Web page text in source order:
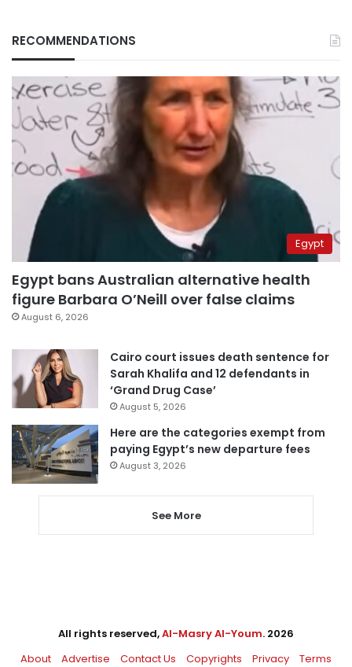
RECOMMENDATIONS
Egypt
Egypt bans Australian alternative health
figure Barbara O’Neill over false claims
August 6, 2026
Cairo court issues death sentence for
Sarah Khalifa and 12 defendants in
‘Grand Drug Case’
August 5, 2026
Here are the categories exempt from
paying Egypt’s new departure fees
August 3, 2026
See More
All rights reserved,Al-Masry Al-Youm. 2026
About
Advertise Contact Us Copyrights Privacy Terms